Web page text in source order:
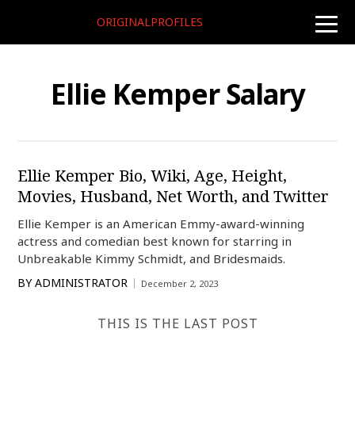
toggle
ORIGINALPROFILES
Ellie Kemper Salary
Ellie Kemper Bio, Wiki, Age, Height,
Movies, Husband, Net Worth, and Twitter
Ellie Kemper is an American Emmy-award-winning
actress and comedian best known for starring in
Unbreakable Kimmy Schmidt, and Bridesmaids.
BY ADMINISTRATOR December 2, 2023
THIS IS THE LAST POST